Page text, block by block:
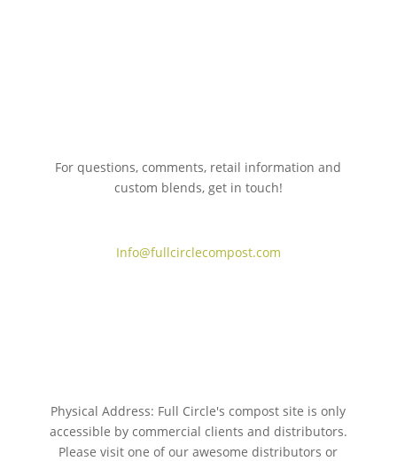
For questions, comments, retail information and
custom blends, get in touch!
Info@fullcirclecompost.com
Physical Address: Full Circle's compost site is only
accessible by commercial clients and distributors.
Please visit one of our awesome distributors or